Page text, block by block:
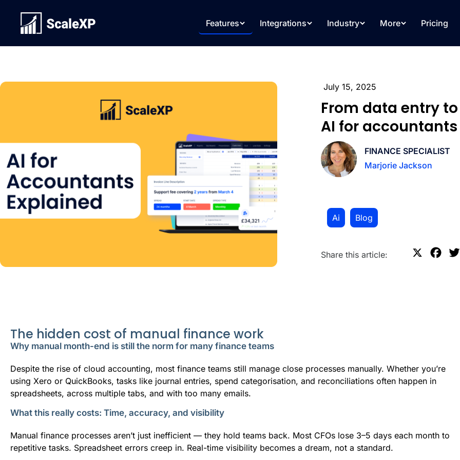
Features Integrations Industry More Pricing
July 15, 2025
From data entry
AI for
FINANCE SPECIALIST
Marjorie Jackson
Ai Blog
Share this article:
The hidden cost of manual finance work
Why manual month-end is still the norm for many finance teams
Despite the rise of cloud accounting, most finance teams still manage close processes manually. Whether you’re
using Xero or QuickBooks, tasks like journal entries, spend categorisation, and reconciliations often happen in
spreadsheets, across multiple tabs, and with too many emails.
What this really costs: Time, accuracy, and visibility
Manual finance processes aren’t just inefficient — they hold teams back. Most CFOs lose 3–5 days each month to
repetitive tasks. Spreadsheet errors creep in. Real-time visibility becomes a dream, not a standard.